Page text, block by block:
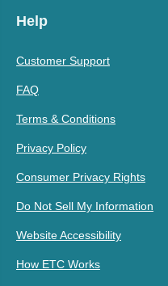
Help
Customer Support
FAQ
Terms & Conditions
Privacy Policy
Consumer Privacy Rights
Do Not Sell My Information
Website Accessibility
How ETC Works